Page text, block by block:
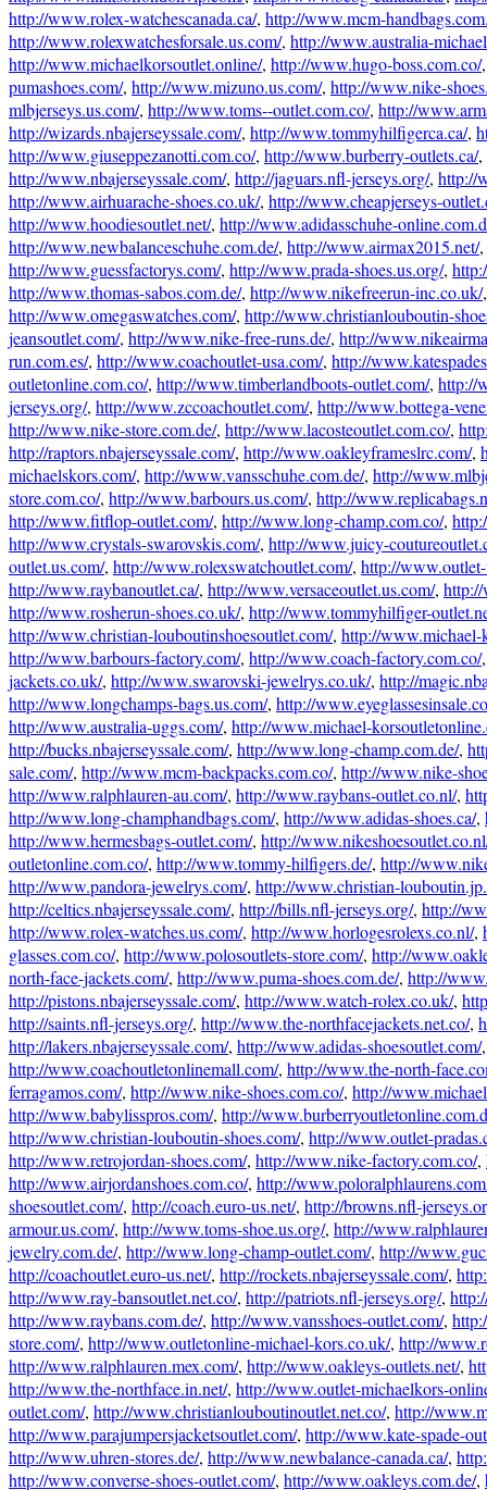
http://www.rolex-watchescanada.ca/, http://www.mcm-
http://www.rolexwatchesforsale.us.com/, http://www.australia-
http://www.michaelkorsoutlet.online/, http://www.hugo-boss.com.co/
pumashoes.com/, http://www.mizuno.us.com/, http://www.nike-
mlbjerseys.us.com/, http://www.toms--outlet.com.co/, http://
http://wizards.nbajerseyssale.com/, http://www.tommyhilfigerca.ca/,
http://www.giuseppezanotti.com.co/, http://www.burberry-outlets.ca/,
http://www.nbajerseyssale.com/, http://jaguars.nfl-jerseys.org/, http://
http://www.airhuarache-shoes.co.uk/, http://www.cheapjerseys-
http://www.hoodiesoutlet.net/, http://www.adidasschuhe-
http://www.newbalanceschuhe.com.de/, http://www.airmax2015.net/,
http://www.guessfactorys.com/, http://www.prada-shoes.us.org/,
http://www.thomas-sabos.com.de/, http://www.nikefreerun-inc.co.uk/
http://www.omegaswatches.com/, http://www.christianlouboutin-
jeansoutlet.com/, http://www.nike-free-runs.de/, http://
run.com.es/, http://www.coachoutlet-usa.com/, http://
outletonline.com.co/, http://www.timberlandboots-outlet.com/, http://
jerseys.org/, http://www.zccoachoutlet.com/, http://www.bottega-
http://www.nike-store.com.de/, http://www.lacosteoutlet.com.co/,
http://raptors.nbajerseyssale.com/, http://www.oakleyframeslrc.com/,
michaelskors.com/, http://www.vansschuhe.com.de/, http://
store.com.co/, http://www.barbours.us.com/, http://
http://www.fitflop-outlet.com/, http://www.long-champ.com.co/,
http://www.crystals-swarovskis.com/, http://www.juicy-
outlet.us.com/, http://www.rolexswatchoutlet.com/, http://
http://www.raybanoutlet.ca/, http://www.versaceoutlet.us.com/,
http://www.rosherun-shoes.co.uk/, http://www.tommyhilfiger-
http://www.christian-louboutinshoesoutlet.com/, http://www.michael-
http://www.barbours-factory.com/, http://www.coach-factory.com.co/
jackets.co.uk/, http://www.swarovski-jewelrys.co.uk/, http://
http://www.longchamps-bags.us.com/, http://
http://www.australia-uggs.com/, http://www.michael-
http://bucks.nbajerseyssale.com/, http://www.long-champ.com.de/,
sale.com/, http://www.mcm-backpacks.com.co/, http://www.nike-
http://www.ralphlauren-au.com/, http://www.raybans-outlet.co.nl/,
http://www.long-champhandbags.com/, http://www.adidas-shoes.ca/,
http://www.hermesbags-outlet.com/, http://
outletonline.com.co/, http://www.tommy-hilfigers.de/, http://
http://www.pandora-jewelrys.com/, http://www.christian-
http://celtics.nbajerseyssale.com/, http://bills.nfl-jerseys.org/, http://
http://www.rolex-watches.us.com/, http://www.horlogesrolexs.co.nl/,
glasses.com.co/, http://www.polosoutlets-store.com/, http://
north-face-jackets.com/, http://www.puma-shoes.com.de/, http://
http://pistons.nbajerseyssale.com/, http://www.watch-rolex.co.uk/,
http://saints.nfl-jerseys.org/, http://www.the-northfacejackets.net.co/,
http://lakers.nbajerseyssale.com/, http://www.adidas-shoesoutlet.com/
http://www.coachoutletonlinemall.com/, http://www.the-north-
ferragamos.com/, http://www.nike-shoes.com.co/, http://
http://www.babylisspros.com/, http://
http://www.christian-louboutin-shoes.com/, http://www.outlet-
http://www.retrojordan-shoes.com/, http://www.nike-factory.com.co/,
http://www.airjordanshoes.com.co/, http://
shoesoutlet.com/, http://coach.euro-us.net/, http://browns.nfl-
armour.us.com/, http://www.toms-shoe.us.org/, http://
jewelry.com.de/, http://www.long-champ-outlet.com/, http://
http://coachoutlet.euro-us.net/, http://rockets.nbajerseyssale.com/,
http://www.ray-bansoutlet.net.co/, http://patriots.nfl-jerseys.org/,
http://www.raybans.com.de/, http://www.vansshoes-outlet.com/,
store.com/, http://www.outletonline-michael-kors.co.uk/, http://
http://www.ralphlauren.mex.com/, http://www.oakleys-outlets.net/,
http://www.the-northface.in.net/, http://www.outlet-michaelkors-
outlet.com/, http://www.christianlouboutinoutlet.net.co/, http://
http://www.parajumpersjacketsoutlet.com/, http://www.kate-spade-
http://www.uhren-stores.de/, http://www.newbalance-canada.ca/,
http://www.converse-shoes-outlet.com/, http://www.oakleys.com.de/,